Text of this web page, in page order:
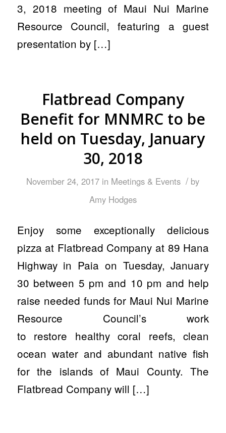
3, 2018 meeting of Maui Nui Marine
Resource Council, featuring a guest
presentation by […]
Flatbread Company
Benefit for MNMRC to be
held on Tuesday, January
30, 2018
November 24, 2017 in Meetings & Events / by
Amy Hodges
Enjoy some exceptionally delicious
pizza at Flatbread Company at 89 Hana
Highway in Paia on Tuesday, January
30 between 5 pm and 10 pm and help
raise needed funds for Maui Nui Marine
Resource Council’s work
to restore healthy coral reefs, clean
ocean water and abundant native fish
for the islands of Maui County. The
Flatbread Company will […]